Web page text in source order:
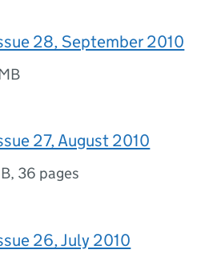
28, September 2010
27, August 2010
, 36 pages
26, July 2010